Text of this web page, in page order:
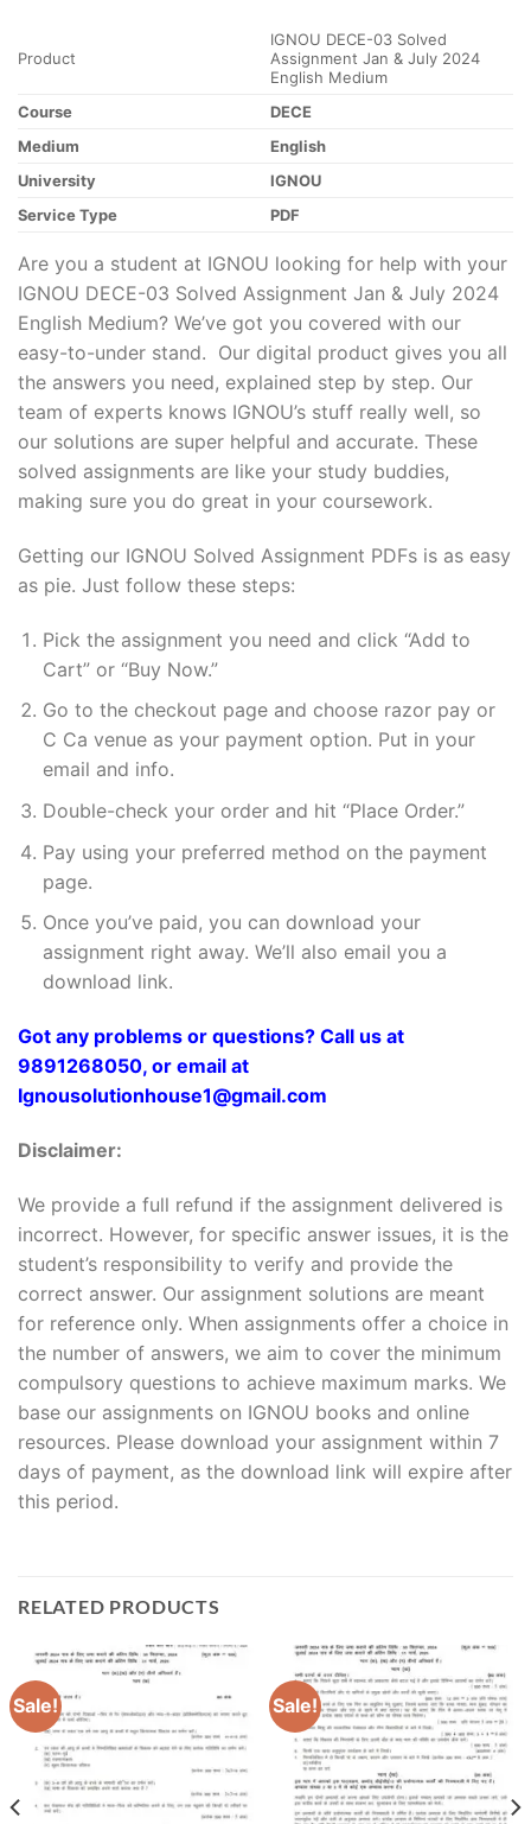
Product
IGNOU DECE-03 Solved
Assignment Jan & July 2024
English Medium
Course
DECE
Medium
English
University
IGNOU
Service Type
PDF
Are you a student at IGNOU looking for help with your
IGNOU DECE-03 Solved Assignment Jan & July 2024
English Medium? We’ve got you covered with our
easy-to-under stand. Our digital product gives you all
the answers you need, explained step by step. Our
team of experts knows IGNOU’s stuff really well, so
our solutions are super helpful and accurate. These
solved assignments are like your study buddies,
making sure you do great in your coursework.
Getting our IGNOU Solved Assignment PDFs is as easy
as pie. Just follow these steps:
Pick the assignment you need and click “Add to
Cart” or “Buy Now.”
Go to the checkout page and choose razor pay or
C Ca venue as your payment option. Put in your
email and info.
Double-check your order and hit “Place Order.”
Pay using your preferred method on the payment
page.
Once you’ve paid, you can download your
assignment right away. We’ll also email you a
download link.
Got any problems or questions? Call us at
9891268050, or email at
Ignousolutionhouse1@gmail.com
Disclaimer:
We provide a full refund if the assignment delivered is
incorrect. However, for specific answer issues, it is the
student’s responsibility to verify and provide the
correct answer. Our assignment solutions are meant
for reference only. When assignments offer a choice in
the number of answers, we aim to cover the minimum
compulsory questions to achieve maximum marks. We
base our assignments on IGNOU books and online
resources. Please download your assignment within 7
days of payment, as the download link will expire after
this period.
RELATED PRODUCTS
Sale! Sale!